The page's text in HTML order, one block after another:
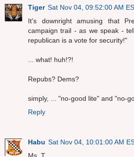
Tiger Sat Nov 04, 09:52:00 AM
It's downright amusing that
campaign trail - as we speak -
republican is a vote for security!"
... what! huh!?!
Repubs? Dems?
simply, ... "no-good lite" and "no-
Reply
Habu Sat Nov 04, 10:01:00 AM